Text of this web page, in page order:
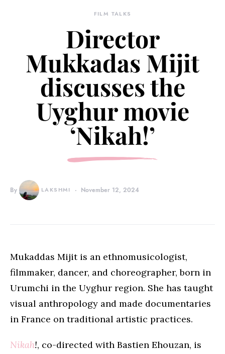
FILM TALKS
Director
Mukkadas Mijit
discusses the
Uyghur movie
‘Nikah!’
By LAKSHMI November 12, 2024
Mukaddas Mijit is an ethnomusicologist,
filmmaker, dancer, and choreographer, born in
Urumchi in the Uyghur region. She has taught
visual anthropology and made documentaries
in France on traditional artistic practices.
Nikah!, co-directed with Bastien Ehouzan, is